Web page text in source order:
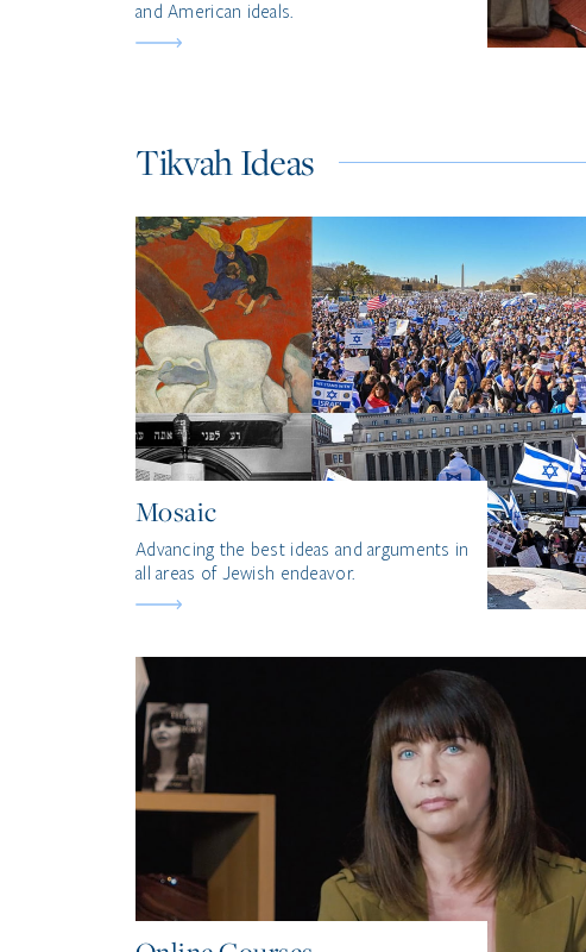
and American ideals.
Tikvah Ideas
Mosaic
Advancing the best ideas and arguments in
all areas of Jewish endeavor.